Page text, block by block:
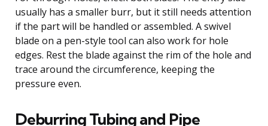
usually has a smaller burr, but it still needs attention
if the part will be handled or assembled. A swivel
blade on a pen-style tool can also work for hole
edges. Rest the blade against the rim of the hole and
trace around the circumference, keeping the
pressure even.
Deburring Tubing and Pipe